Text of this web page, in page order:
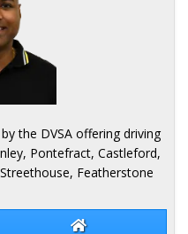
Jerry Rai Website
the DVSA offering driving
Pontefract, Castleford,
Featherstone